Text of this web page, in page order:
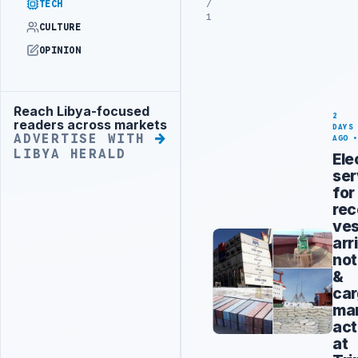
TECH
CULTURE
OPINION
Advertisement
Reach Libya-focused
readers across markets
ADVERTISE WITH
LIBYA HERALD
/
1
2
DAYS
AGO
for
&
at